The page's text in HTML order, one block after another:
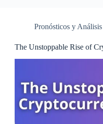
Pronósticos y Análisis
The Unstoppable Rise of